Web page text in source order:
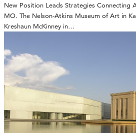
New Position Leads Strategies Connecting
MO. The Nelson-Atkins Museum of Art in
Kreshaun McKinney in…